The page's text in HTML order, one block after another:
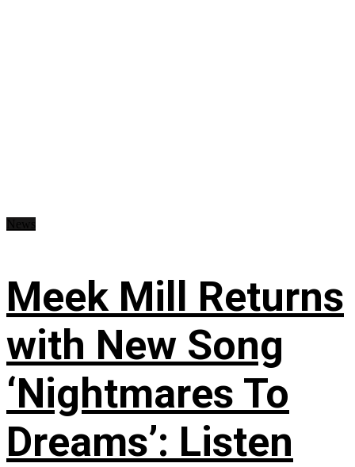
Meek Mill Returns
with New Song
‘Nightmares To
Dreams’: Listen